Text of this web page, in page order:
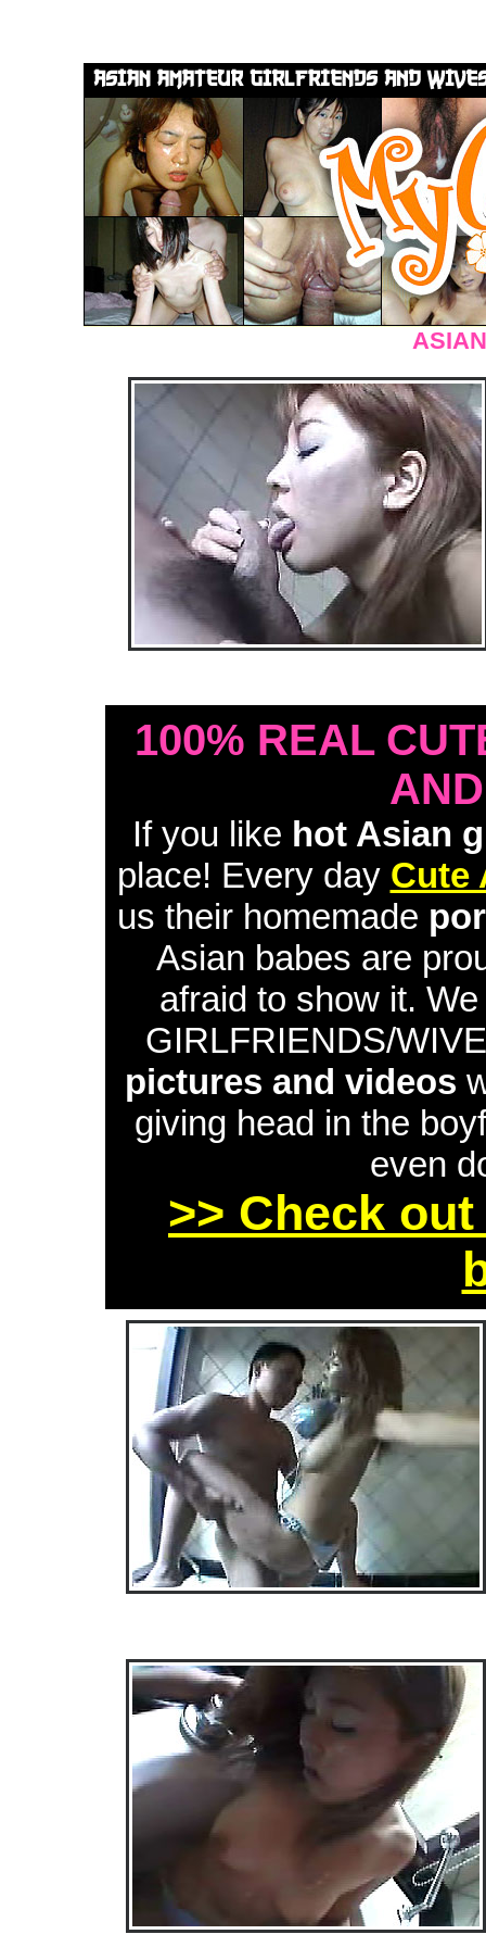
100% REAL
If you like hot Asian
place! Every day Cute
us their homemade
Asian babes are
afraid to show it.
GIRLFRIENDS/
pictures and videos
giving head in the
even
>> Check